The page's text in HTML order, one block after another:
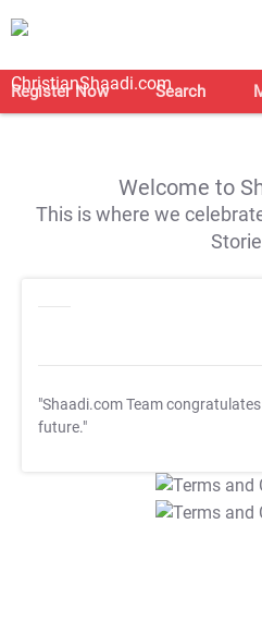
Register Now Search
Welcome to
This is where we
"Shaadi.com Team congratulates
future."